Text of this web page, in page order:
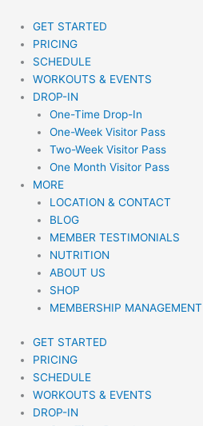
content
GET STARTED
PRICING
SCHEDULE
WORKOUTS & EVENTS
DROP-IN
One-Time Drop-In
One-Week Visitor Pass
Two-Week Visitor Pass
One Month Visitor Pass
MORE
LOCATION & CONTACT
BLOG
MEMBER TESTIMONIALS
NUTRITION
ABOUT US
SHOP
MEMBERSHIP MANAGEMENT
GET STARTED
PRICING
SCHEDULE
WORKOUTS & EVENTS
DROP-IN